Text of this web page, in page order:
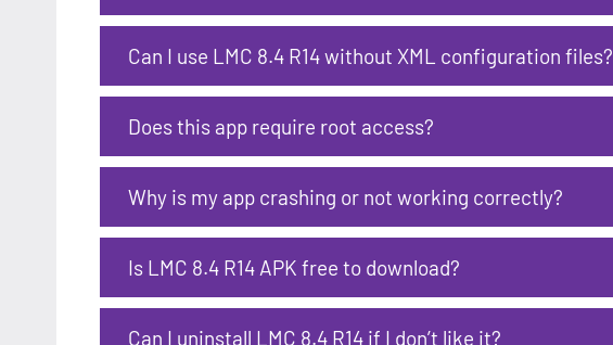
Can I use LMC 8.4 R14 without XML configuration files?
Does this app require root access?
Why is my app crashing or not working correctly?
Is LMC 8.4 R14 APK free to download?
Can I uninstall LMC 8.4 R14 if I don’t like it?